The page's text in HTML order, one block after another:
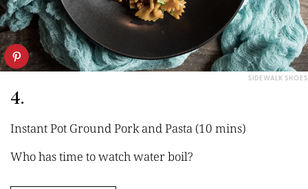
SIDEWALK SHOES
4.
Instant Pot Ground Pork and Pasta (10 mins)
Who has time to watch water boil?